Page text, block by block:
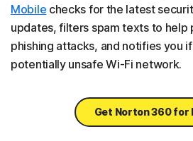
Mobile checks for the latest
updates, filters spam texts to help
phishing attacks, and notifies you if
potentially unsafe Wi-Fi network.
Get Norton 360 for